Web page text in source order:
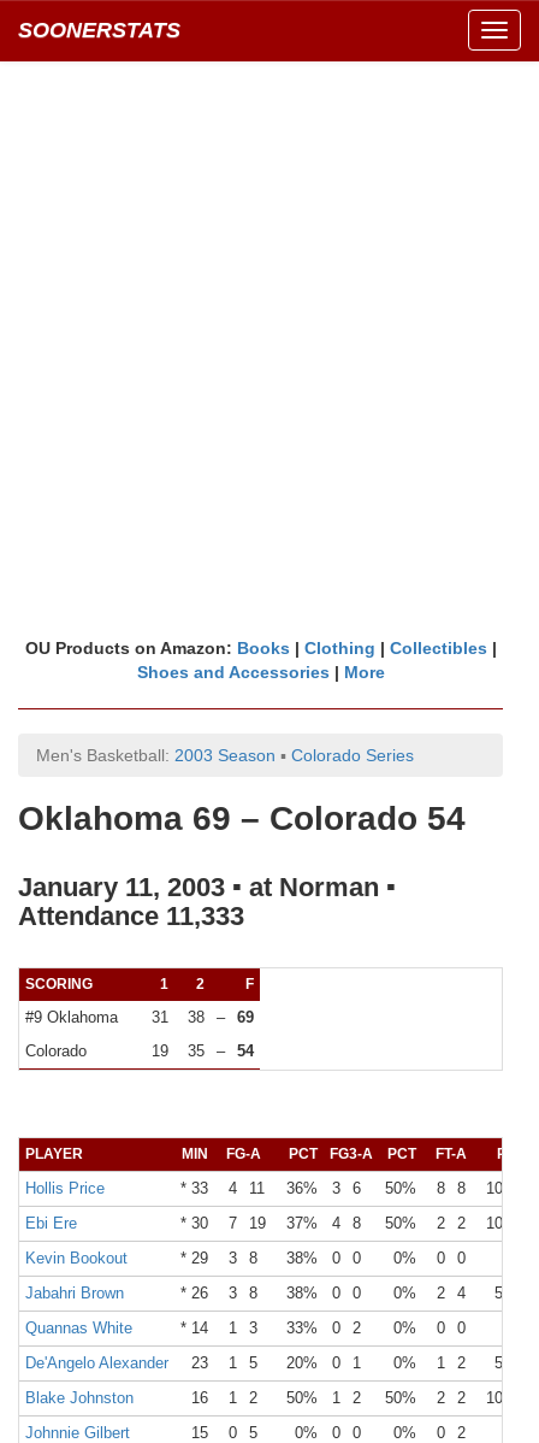
SOONERSTATS
OU Products on Amazon: Books | Clothing | Collectibles |
Shoes and Accessories | More
Men's Basketball: 2003 Season ▪ Colorado Series
Oklahoma 69 – Colorado 54
January 11, 2003 ▪ at Norman ▪
Attendance 11,333
SCORING 1 2 F
#9 Oklahoma 31 38 –
69
Colorado
19 35 – 54
PLAYER MIN FG-A PCT FG3-A PCT FT-A PCT
Hollis Price * 33 4 11 36% 3 6 50% 8 8
100%
Ebi Ere
* 30 7 19 37% 4 8 50% 2 2
100%
Kevin Bookout
* 29 3 8 38% 0 0 0% 0 0
Jabahri Brown
* 26 3 8 38% 0 0 0% 2 4
50%
Quannas White
* 14 1 3 33% 0 2 0% 0 0
De'Angelo Alexander
23 1 5 20% 0 1 0% 1 2
50%
Blake Johnston
16 1 2 50% 1 2 50% 2 2
100%
Johnnie Gilbert
15 0 5 0% 0 0 0% 0 2